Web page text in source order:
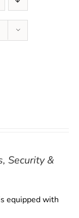
Security &
equipped with